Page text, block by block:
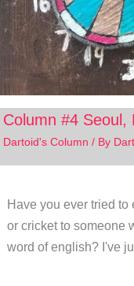
Column #4 Seoul,
Dartoid's Column / By
Have you ever tried
or cricket to someone
word of english? I've